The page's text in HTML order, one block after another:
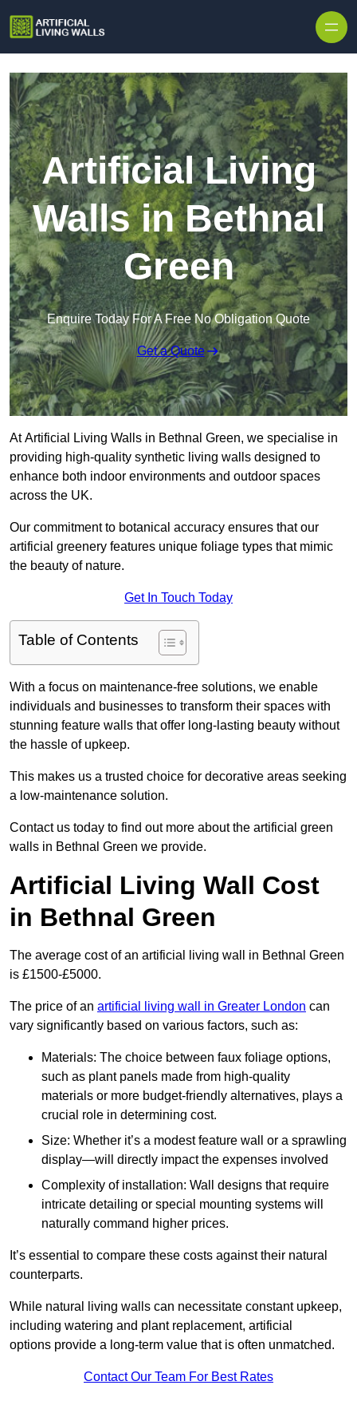
Artificial Living
Walls in Bethnal
Green
Enquire Today For A Free No Obligation Quote
Get a Quote
At Artificial Living Walls in Bethnal Green, we specialise in
providing high-quality synthetic living walls designed to
enhance both indoor environments and outdoor spaces
across the UK.
Our commitment to botanical accuracy ensures that our
artificial greenery features unique foliage types that mimic
the beauty of nature.
Get In Touch Today
Table of Contents
With a focus on maintenance-free solutions, we enable
individuals and businesses to transform their spaces with
stunning feature walls that offer long-lasting beauty without
the hassle of upkeep.
This makes us a trusted choice for decorative areas seeking
a low-maintenance solution.
Contact us today to find out more about the artificial green
walls in Bethnal Green we provide.
Artificial Living Wall Cost
in Bethnal Green
The average cost of an artificial living wall in Bethnal Green
is £1500-£5000.
The price of an artificial living wall in Greater London can
vary significantly based on various factors, such as:
Materials: The choice between faux foliage options,
such as plant panels made from high-quality
materials or more budget-friendly alternatives, plays a
crucial role in determining cost.
Size: Whether it’s a modest feature wall or a sprawling
display—will directly impact the expenses involved
Complexity of installation: Wall designs that require
intricate detailing or special mounting systems will
naturally command higher prices.
It’s essential to compare these costs against their natural
counterparts.
While natural living walls can necessitate constant upkeep,
including watering and plant replacement, artificial
options provide a long-term value that is often unmatched.
Contact Our Team For Best Rates